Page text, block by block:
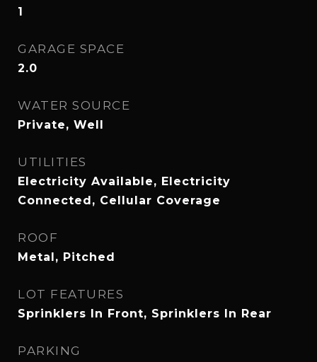
1
GARAGE SPACE
2.0
WATER SOURCE
Private, Well
UTILITIES
Electricity Available, Electricity
Connected, Cellular Coverage
ROOF
Metal, Pitched
LOT FEATURES
Sprinklers In Front, Sprinklers In Rear
PARKING